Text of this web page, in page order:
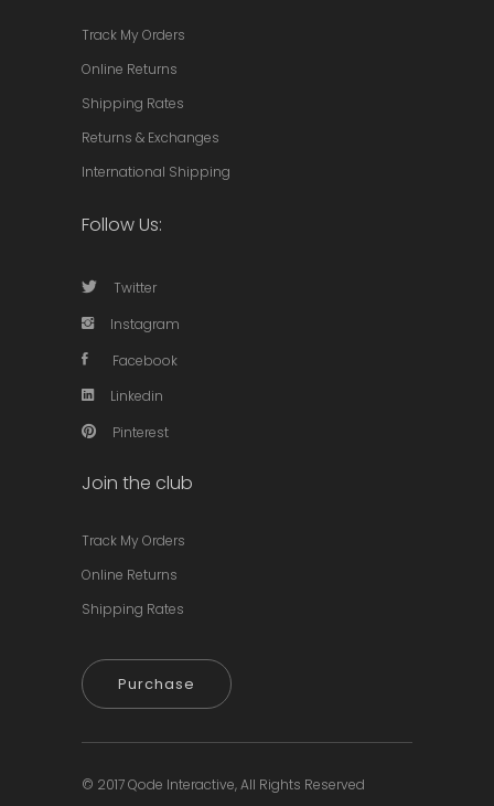
Track My Orders
Online Returns
Shipping Rates
Returns & Exchanges
International Shipping
Follow Us:
Twitter
Instagram
Facebook
Linkedin
Pinterest
Join the club
Track My Orders
Online Returns
Shipping Rates
Purchase
© 2017Qode Interactive,All Rights Reserved